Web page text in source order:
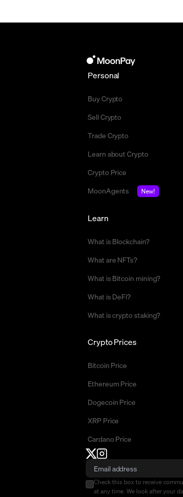
Personal
Buy Crypto
Sell Crypto
Trade Crypto
Learn about Crypto
Crypto Price
MoonAgents
New!
Crypto Prices
Bitcoin Price
Ethereum Price
Dogecoin Price
XRP Price
Cardano Price
Learn
What is Blockchain?
What are NFTs?
What is Bitcoin mining?
What is DeFi?
What is crypto staking?
Check this box to receive
at any time. We look after your